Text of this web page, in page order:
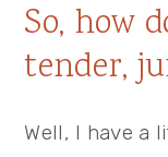
So, how
tender,
Well, I have a